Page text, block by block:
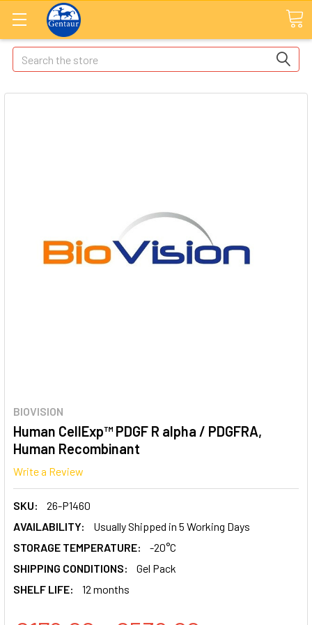
Search
BIOVISION
Human CellExp™ PDGF R alpha / PDGFRA,
Human Recombinant
Write a Review
SKU:
26-P1460
AVAILABILITY:
Usually Shipped in 5 Working Days
STORAGE TEMPERATURE:
-20°C
SHIPPING CONDITIONS:
Gel Pack
SHELF LIFE:
12 months